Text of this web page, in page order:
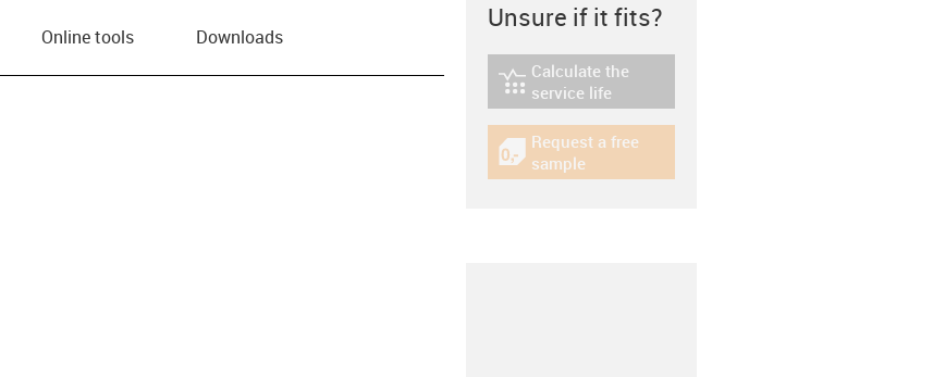
Online tools Downloads
Unsure if it fits?
igus-icon-lebensdauerrechner
Calculate the
service life
igus-icon-gratismuster
Request a free
sample